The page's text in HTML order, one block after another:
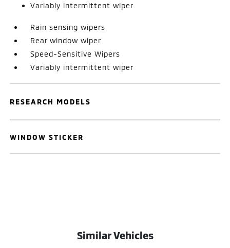
Variably intermittent wiper
Rain sensing wipers
Rear window wiper
Speed-Sensitive Wipers
Variably intermittent wiper
RESEARCH MODELS
WINDOW STICKER
Similar Vehicles